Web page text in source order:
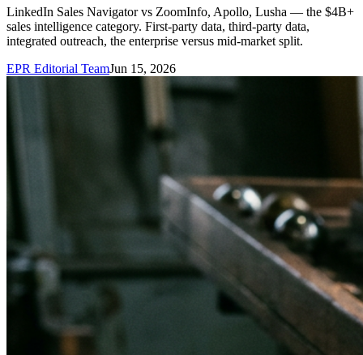
LinkedIn Sales Navigator vs ZoomInfo, Apollo, Lusha — the $4B+
sales intelligence category. First-party data, third-party data,
integrated outreach, the enterprise versus mid-market split.
EPR Editorial TeamJun 15, 2026